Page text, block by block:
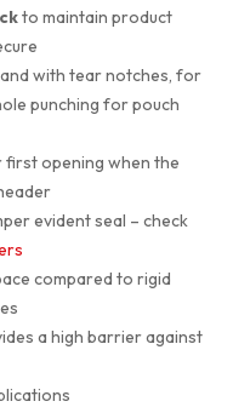
to maintain product
with tear notches, for
punching for pouch
opening when the
evident seal – check
compared to rigid
a high barrier against